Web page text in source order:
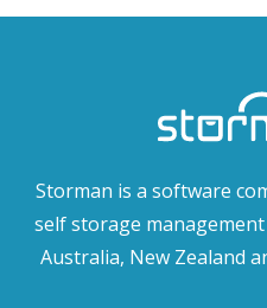
Storman is a software
self storage
Australia, New Zealand